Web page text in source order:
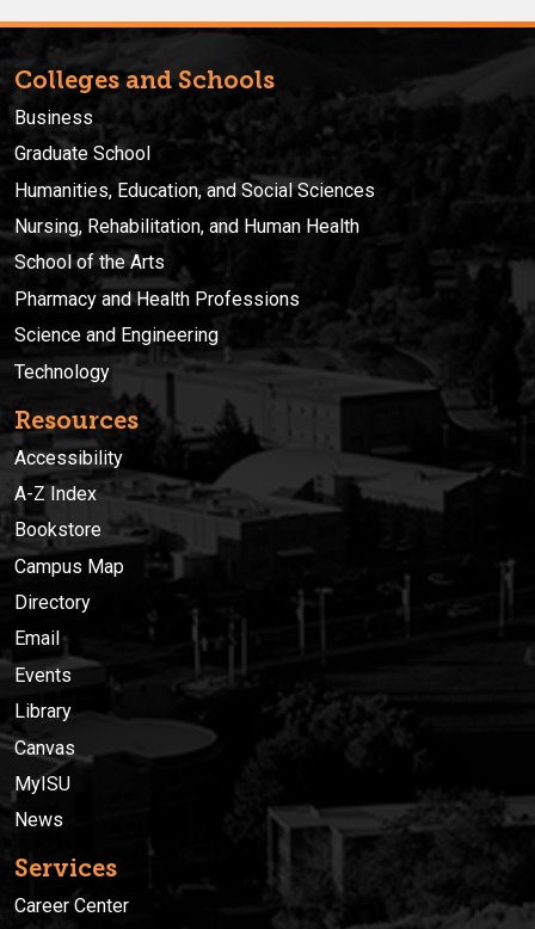
Colleges and Schools
Business
Graduate School
Humanities, Education, and Social Sciences
Nursing, Rehabilitation, and Human Health
School of the Arts
Pharmacy and Health Professions
Science and Engineering
Technology
Resources
Accessibility
A-Z Index
Bookstore
Campus Map
Directory
Email
Events
Library
Canvas
MyISU
News
Services
Career Center